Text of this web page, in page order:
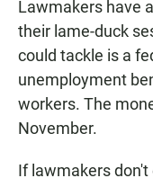
Lawmakers have
their lame-duck
could tackle is a
unemployment
workers. The
November.
If lawmakers